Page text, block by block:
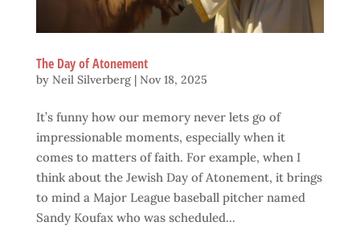
The Day of Atonement
by Neil Silverberg| Nov 18, 2025
It’s funny how our memory never lets go of
impressionable moments, especially when it
comes to matters of faith. For example, when I
think about the Jewish Day of Atonement, it brings
to mind a Major League baseball pitcher named
Sandy Koufax who was scheduled...